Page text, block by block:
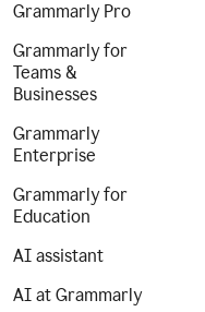
Grammarly Pro
Grammarly for
Teams &
Businesses
Grammarly
Enterprise
Grammarly for
Education
AI assistant
AI at Grammarly